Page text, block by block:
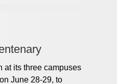
at its three campuses
June 28-29, to